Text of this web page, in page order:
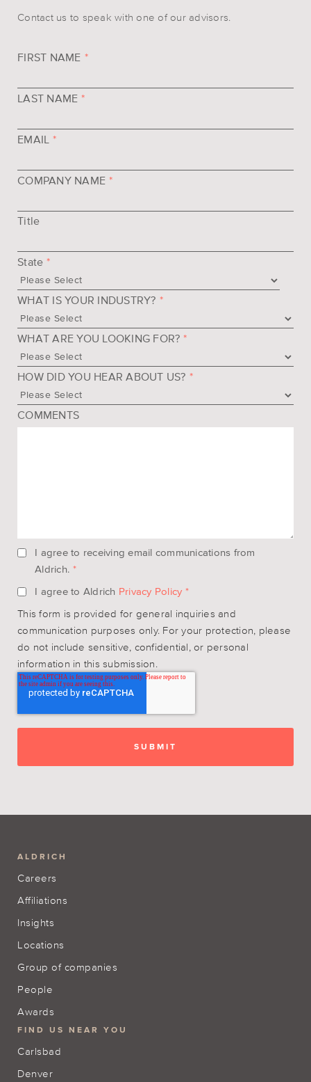
Contact us to speak with one of our advisors.
FIRST NAME *
LAST NAME *
EMAIL *
COMPANY NAME *
Title
State *
WHAT IS YOUR INDUSTRY? *
WHAT ARE YOU LOOKING FOR? *
HOW DID YOU HEAR ABOUT US? *
COMMENTS
I agree to receiving email communications from
Aldrich. *
I agree to Aldrich Privacy Policy *
This form is provided for general inquiries and
communication purposes only. For your protection, please
do not include sensitive, confidential, or personal
information in this submission.
ALDRICH
Careers
Affiliations
Insights
Locations
Group of companies
People
Awards
FIND US NEAR YOU
Carlsbad
Denver